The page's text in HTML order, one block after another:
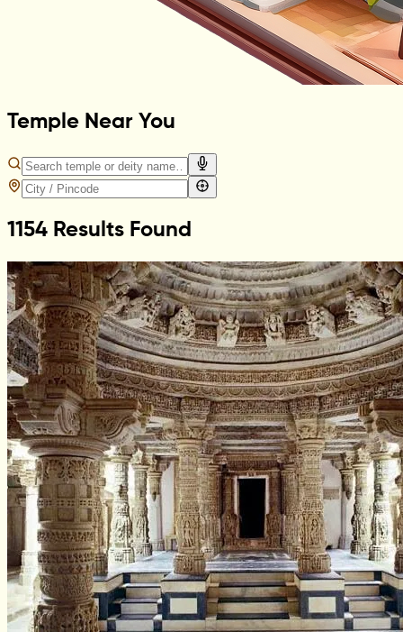
Temple Near You
1154 Results Found